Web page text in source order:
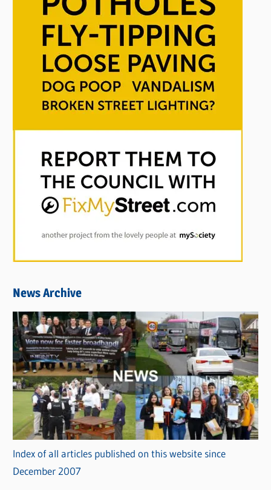
News Archive
Index of all articles published on this website since
December 2007